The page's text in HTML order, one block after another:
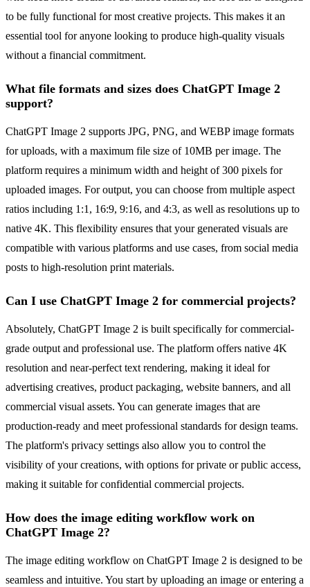
to be fully functional for most creative projects. This makes it an
essential tool for anyone looking to produce high-quality visuals
without a financial commitment.
What file formats and sizes does ChatGPT Image 2
support?
ChatGPT Image 2 supports JPG, PNG, and WEBP image formats
for uploads, with a maximum file size of 10MB per image. The
platform requires a minimum width and height of 300 pixels for
uploaded images. For output, you can choose from multiple aspect
ratios including 1:1, 16:9, 9:16, and 4:3, as well as resolutions up to
native 4K. This flexibility ensures that your generated visuals are
compatible with various platforms and use cases, from social media
posts to high-resolution print materials.
Can I use ChatGPT Image 2 for commercial projects?
Absolutely, ChatGPT Image 2 is built specifically for commercial-
grade output and professional use. The platform offers native 4K
resolution and near-perfect text rendering, making it ideal for
advertising creatives, product packaging, website banners, and all
commercial visual assets. You can generate images that are
production-ready and meet professional standards for design teams.
The platform's privacy settings also allow you to control the
visibility of your creations, with options for private or public access,
making it suitable for confidential commercial projects.
How does the image editing workflow work on
ChatGPT Image 2?
The image editing workflow on ChatGPT Image 2 is designed to be
seamless and intuitive. You start by uploading an image or entering a